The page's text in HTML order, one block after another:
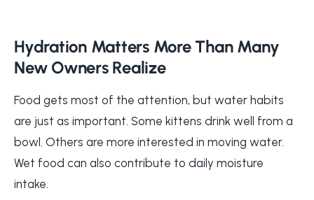
Hydration Matters More Than Many
New Owners Realize
Food gets most of the attention, but water habits
are just as important. Some kittens drink well from a
bowl. Others are more interested in moving water.
Wet food can also contribute to daily moisture
intake.